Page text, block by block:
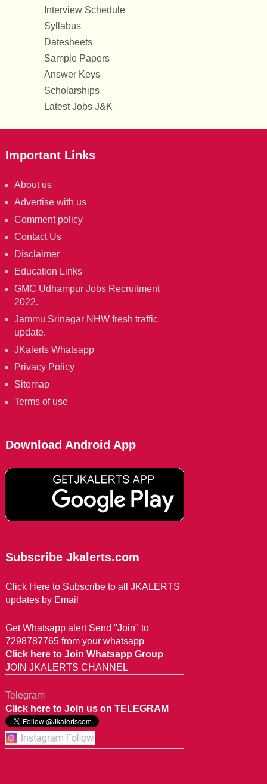
Interview Schedule
Syllabus
Datesheets
Sample Papers
Answer Keys
Scholarships
Latest Jobs J&K
Important Links
About us
Advertise with us
Comment policy
Contact Us
Disclaimer
Education Links
GMC Udhampur Jobs Recruitment
2022.
Jammu Srinagar NHW fresh traffic
update.
JKalerts Whatsapp
Privacy Policy
Sitemap
Terms of use
Download Android App
Subscribe Jkalerts.com
Click Here to Subscribe to all JKALERTS
updates by Email
Get Whatsapp alert Send "Join" to
7298787765 from your whatsapp
Click here to Join Whatsapp Group
JOIN JKALERTS CHANNEL
Telegram
Click here to Join us on TELEGRAM